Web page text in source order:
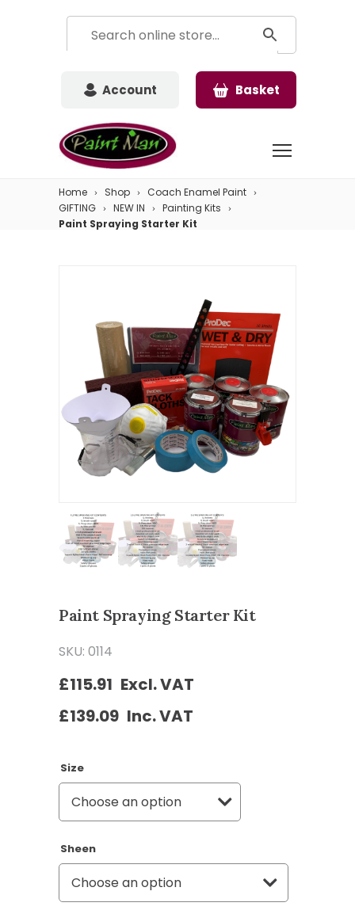
Account Basket
Home Shop
Coach Enamel Paint
GIFTING
NEW IN
Painting Kits
Paint Spraying Starter Kit
Paint Spraying Starter Kit
SKU: 0114
£115.91 Excl. VAT
£139.09 Inc. VAT
Size
Sheen